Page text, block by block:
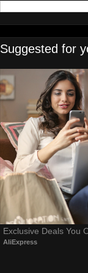
Suggested for
Exclusive Deals You
AliExpress